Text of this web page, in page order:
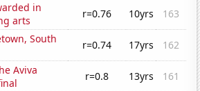
in
arts
r=0.76 10yrs
163
South
r=0.74 17yrs
162
Aviva
r=0.8 13yrs
161